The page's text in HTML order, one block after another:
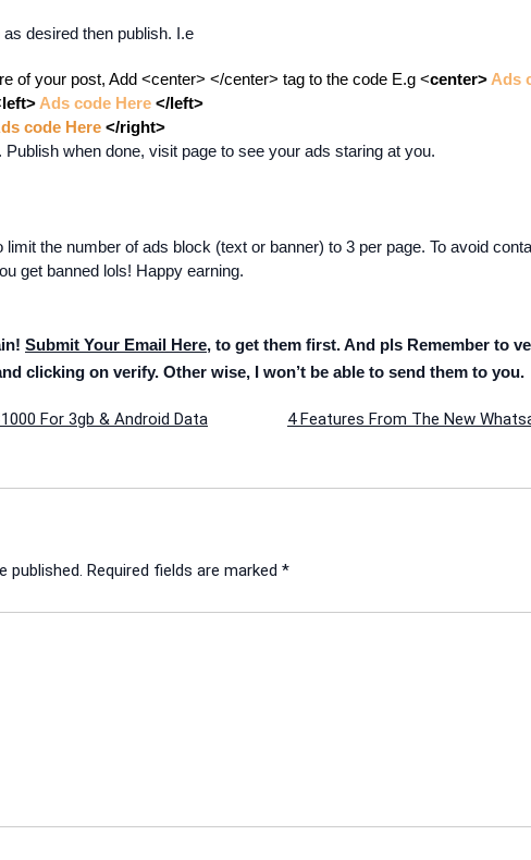
desired then publish. I.e
of your post, Add <center> </center> tag to the code E.g <center> Ads
left> Ads code Here </left>
code Here </right>
when done, visit page to see your ads staring at you.
the number of ads block (text or banner) to 3 per page. To avoid
get banned lols! Happy earning.
Submit Your Email Here, to get them first. And pls Remember to
clicking on verify. Other wise, I won’t be able to send them to you.
For 3gb & Android Data
4 Features From The New
published. Required fields are marked *